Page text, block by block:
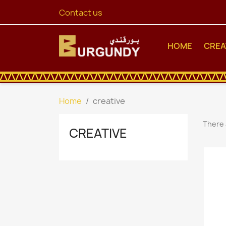
Contact us
HOME
Home creative
CREATIVE
There